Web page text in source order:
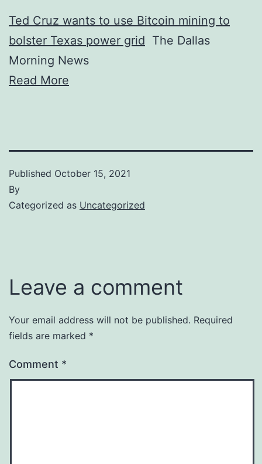
Ted Cruz wants to use Bitcoin mining to
bolster Texas power grid The Dallas
Morning News
Read More
Published October 15, 2021
By
Categorized as Uncategorized
Leave a comment
Your email address will not be published. Required
fields are marked *
Comment *